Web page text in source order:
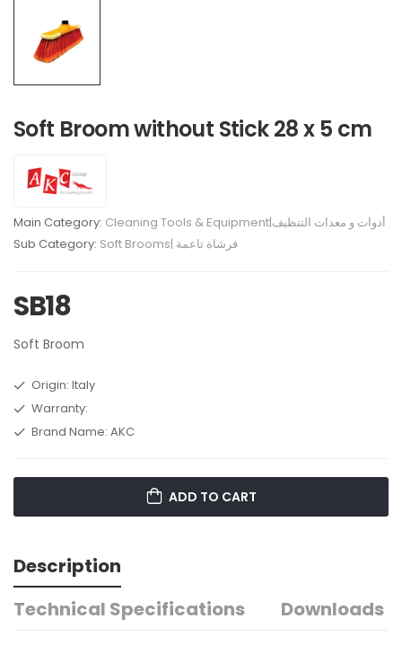
Soft Broom without Stick 28 x 5 cm
Main Category:
Cleaning Tools & Equipment|أدوات و معدات التنظيف
Sub Category:
Soft Brooms| فرشاة تاعمة
SB18
Soft Broom
Origin: Italy
Warranty:
Brand Name: AKC
ADD TO CART
Description
Technical Specifications
Downloads